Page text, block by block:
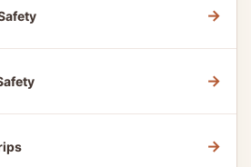
→
→
→